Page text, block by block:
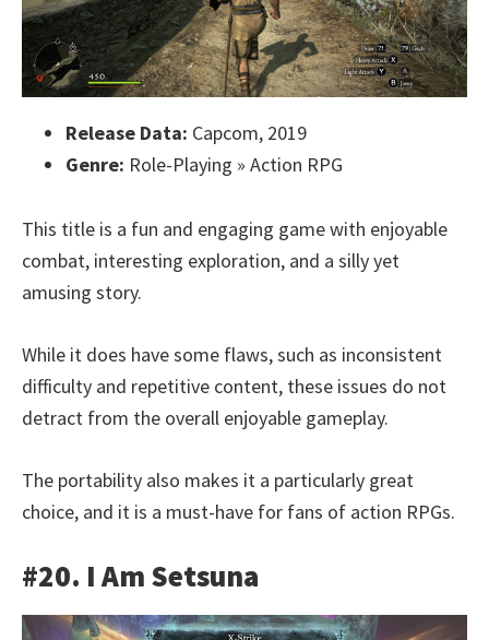
Release Data: Capcom, 2019
Genre: Role-Playing » Action RPG
This title is a fun and engaging game with enjoyable
combat, interesting exploration, and a silly yet
amusing story.
While it does have some flaws, such as inconsistent
difficulty and repetitive content, these issues do not
detract from the overall enjoyable gameplay.
The portability also makes it a particularly great
choice, and it is a must-have for fans of action RPGs.
#20. I Am Setsuna